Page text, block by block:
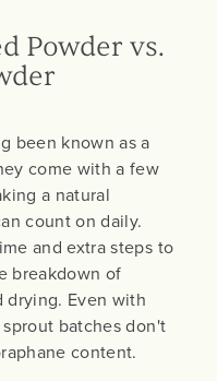
Powder vs.
been known as a
come with a few
a natural
count on daily.
and extra steps to
breakdown of
Even with
batches don't
content.